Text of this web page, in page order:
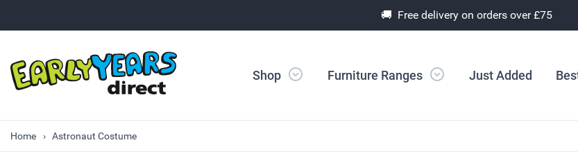
🚚 Free delivery on orders over £75
Shop Furniture Ranges Just Added
Home Astronaut Costume